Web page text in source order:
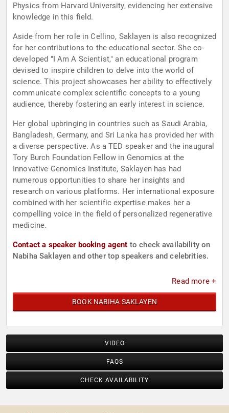
Physics from Harvard University, evidencing her extensive
knowledge in this field.
Aside from her role in Cellino, Saklayen is also recognized
for her contributions to the educational sector. She co-
developed "I Am A Scientist," an educational program
devised to inspire children to delve into the world of
science. This project showcases her ability to effectively
communicate complex scientific concepts to a young
audience, thereby fostering an early interest in science.
Her global upbringing in countries such as Saudi Arabia,
Bangladesh, Germany, and Sri Lanka has provided her with
a diverse perspective. As a TED speaker and the inaugural
Tory Burch Foundation Fellow in Genomics at the
Innovative Genomics Institute, Saklayen has had
numerous opportunities to share her insights and
research on various platforms. Her international exposure
combined with her scientific expertise makes her a
compelling voice in the field of personalized regenerative
medicine.
Contact a speaker booking agent to check availability on
Nabiha Saklayen and other top speakers and celebrities.
Read more +
BOOK NABIHA SAKLAYEN
VIDEO
FAQS
CHECK AVAILABILITY